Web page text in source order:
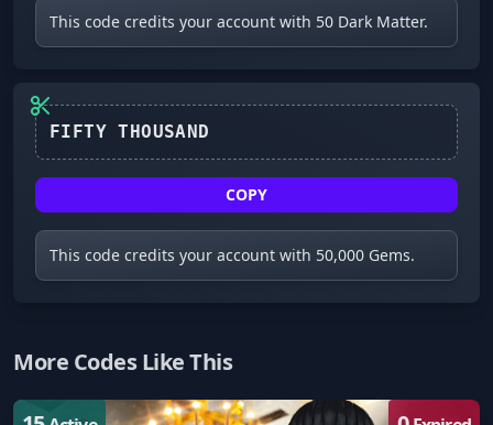
This code credits your account with 50 Dark Matter.
COPY
This code credits your account with 50,000 Gems.
More Codes Like This